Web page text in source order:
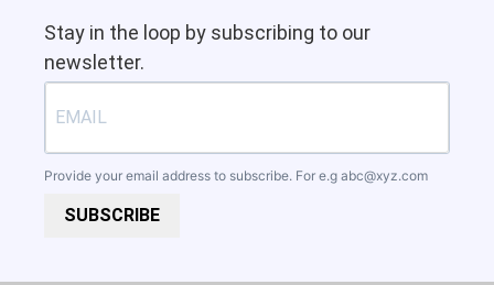
Stay in the loop by subscribing to our
newsletter.
Provide your email address to subscribe. For e.g abc@xyz.com
SUBSCRIBE